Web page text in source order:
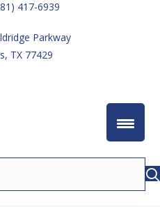
417-6939
Parkway
TX 77429